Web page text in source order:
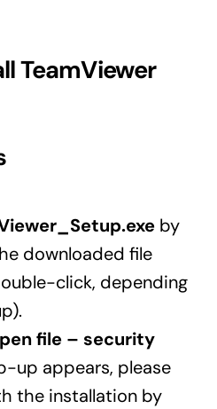
TeamViewer
by
downloaded file
click, depending
file – security
up appears, please
the installation by